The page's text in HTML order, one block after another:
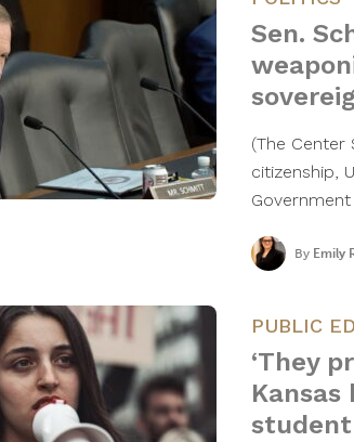
Sen.
(The Center
citizenship,
By Emily
PUBLIC
‘They